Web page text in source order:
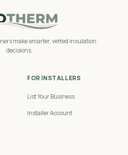
make smarter, vetted insulation
decisions.
FOR INSTALLERS
List Your Business
Installer Account